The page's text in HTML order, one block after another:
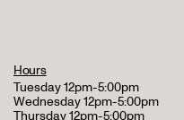
Hours
Tuesday 12pm-5:00pm
Wednesday 12pm-5:00pm
Thursday 12pm-5:00pm